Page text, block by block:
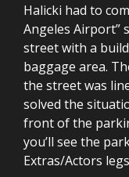
Halicki had to
Angeles Airport”
street with a
baggage area.
the street was
solved the
front of the
you’ll see the
Extras/Actors